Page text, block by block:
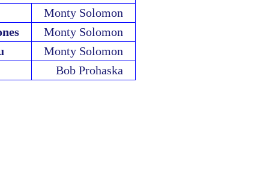
Monty Solomon
Monty Solomon
Monty Solomon
Bob Prohaska